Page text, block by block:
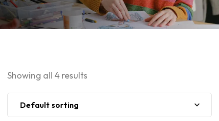
Showing all 4 results
Default sorting